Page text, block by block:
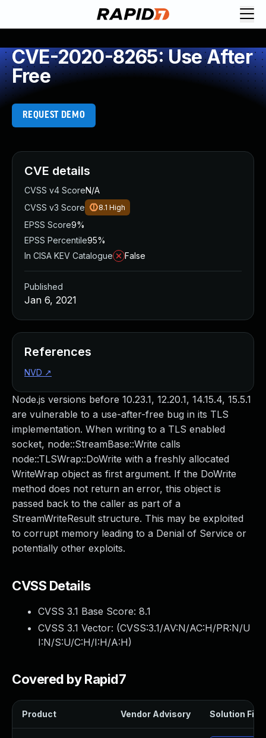
CVE-2020-8265: Use After
Free
REQUEST DEMO
Node.js versions before 10.23.1, 12.20.1, 14.15.4, 15.5.1
are vulnerable to a use-after-free bug in its TLS
implementation. When writing to a TLS enabled
socket, node::StreamBase::Write calls
node::TLSWrap::DoWrite with a freshly allocated
WriteWrap object as first argument. If the DoWrite
method does not return an error, this object is
passed back to the caller as part of a
StreamWriteResult structure. This may be exploited
to corrupt memory leading to a Denial of Service or
potentially other exploits.
CVSS Details
CVSS 3.1 Base Score: 8.1
CVSS 3.1 Vector: (CVSS:3.1/AV:N/AC:H/PR:N/U
I:N/S:U/C:H/I:H/A:H)
Covered by Rapid7
Product Vendor Advisory Solution File
CVE details
CVSS v4 ScoreN/A
CVSS v3 Score
8.1 High
EPSS Score9%
EPSS Percentile95%
In CISA KEV Catalogue
False
Published
Jan 6, 2021
References
NVD ↗